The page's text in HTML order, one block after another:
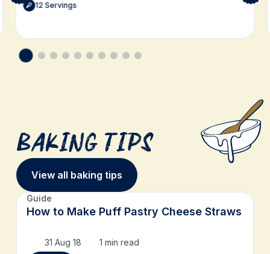
12 Servings
Baking Tips
View all baking tips
Guide
How to Make Puff Pastry Cheese Straws
31 Aug 18 1 min read